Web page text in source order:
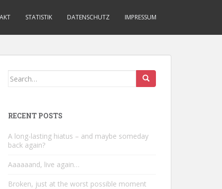
STATISTIK DATENSCHUTZ IMPRESSUM
Search
RECENT POSTS
A long-lasting hiatus – and maybe someday
back again?
Aaaaaand, live again…
Broken, just at the worst possible moment